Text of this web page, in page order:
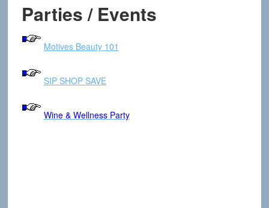
Parties / Events
Motives Beauty 101
SIP SHOP SAVE
Wine & Wellness Party